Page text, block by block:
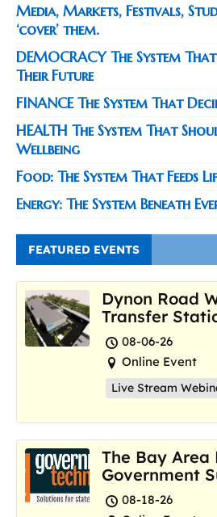
Media, Markets, Festivals,
‘cover’ them.
DEMOCRACY The System That
Their Future
FINANCE The System That
HEALTH The System That
Wellbeing
Food: The System That Feeds
Energy: The System Beneath
FEATURED EVENTS
Dynon Road
Transfer
08-06-26
Online Event
Live Stream
The Bay Area
Government
08-18-26